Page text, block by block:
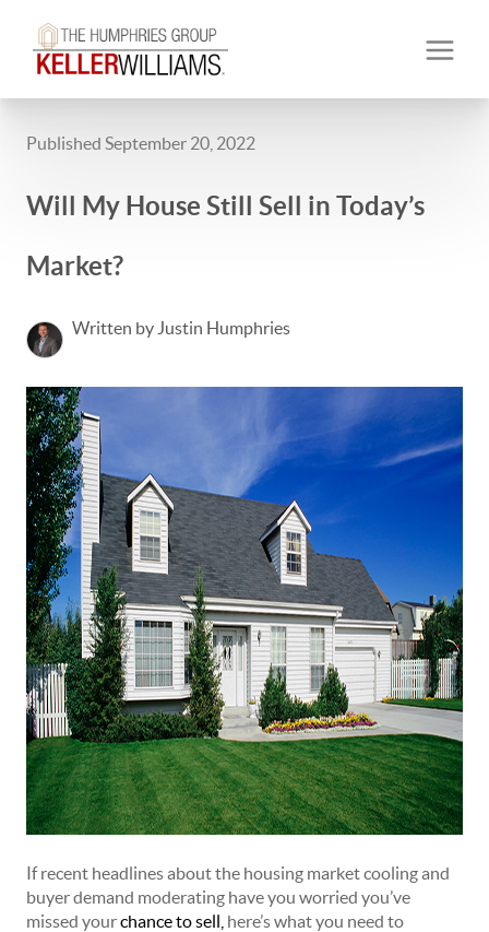
Published September 20, 2022
Will My House Still Sell in Today’s
Market?
Written by Justin Humphries
If recent headlines about the housing market cooling and
buyer demand moderating have you worried you’ve
missed yourchance to sell here’s what you need to